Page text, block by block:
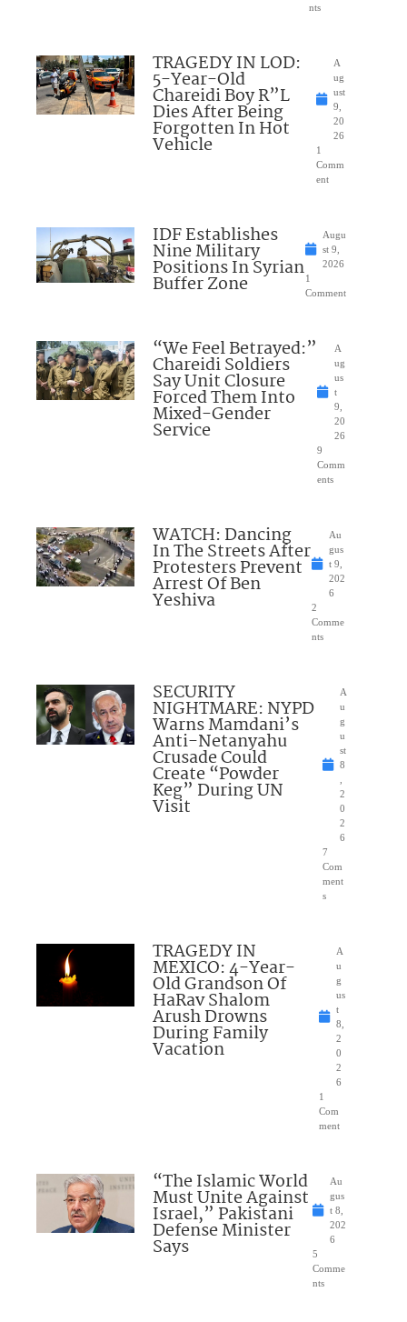
nts
TRAGEDY IN LOD:
5-Year-Old
Chareidi Boy R”L
Dies After Being
Forgotten In Hot
Vehicle
A
ug
ust
9,
20
26
1
Comm
ent
IDF Establishes
Nine Military
Positions In Syrian
Buffer Zone
Augu
st 9,
2026
1
Comment
“We Feel Betrayed:”
Chareidi Soldiers
Say Unit Closure
Forced Them Into
Mixed-Gender
Service
A
ug
us
t
9,
20
26
9
Comm
ents
WATCH: Dancing
In The Streets After
Protesters Prevent
Arrest Of Ben
Yeshiva
Au
gus
t 9,
202
6
2
Comme
nts
SECURITY
NIGHTMARE: NYPD
Warns Mamdani’s
Anti-Netanyahu
Crusade Could
Create “Powder
Keg” During UN
Visit
A
u
g
u
st
8
2
0
2
6
7
Com
ment
s
TRAGEDY IN
MEXICO: 4-Year-
Old Grandson Of
HaRav Shalom
Arush Drowns
During Family
Vacation
A
u
g
us
t
8,
2
0
2
6
1
Com
ment
“The Islamic World
Must Unite Against
Israel,” Pakistani
Defense Minister
Says
Au
gus
t 8,
202
6
5
Comme
nts